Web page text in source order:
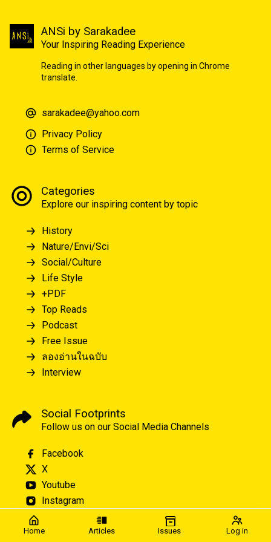
Home Articles Issues Log in
ANSi by Sarakadee
Your Inspiring Reading Experience
Reading in other languages by opening in Chrome
translate.
sarakadee@yahoo.com
Privacy Policy
Terms of Service
Categories
Explore our inspiring content by topic
History
Nature/Envi/Sci
Social/Culture
Life Style
+PDF
Top Reads
Podcast
Free Issue
ลองอ่านในฉบับ
Interview
Social Footprints
Follow us on our Social Media Channels
Facebook
X
Youtube
Instagram